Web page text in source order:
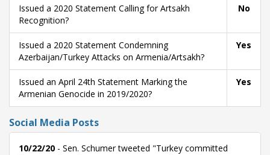
Issued a 2020 Statement Calling for Artsakh
Recognition?
No
Issued a 2020 Statement Condemning
Azerbaijan/Turkey Attacks on Armenia/Artsakh?
Yes
Issued an April 24th Statement Marking the
Armenian Genocide in 2019/2020?
Yes
Social Media Posts
10/22/20 - Sen. Schumer tweeted "Turkey committed